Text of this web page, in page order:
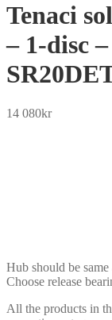
Tenaci
– 1-disc
14 080kr
Hub should be
Choose release
All the products in